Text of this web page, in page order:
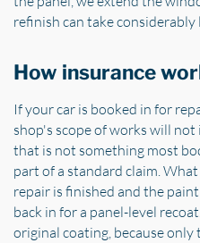
refinish can take
How insurance
If your car is booked in for
shop's scope of works will
that is not something most
part of a standard claim.
repair is finished and the
back in for a panel-level
original coating, because only